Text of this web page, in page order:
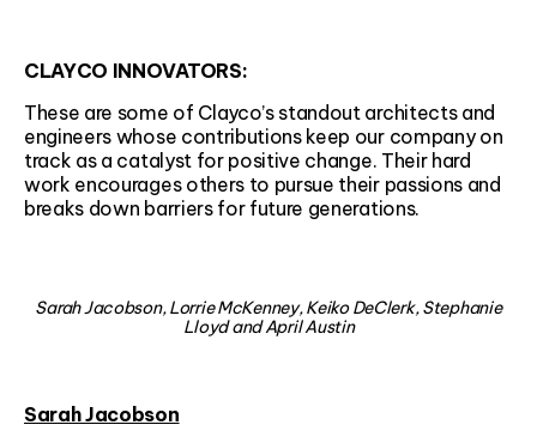
CLAYCO INNOVATORS:
These are some of Clayco’s standout architects and
engineers whose contributions keep our company on
track as a catalyst for positive change. Their hard
work encourages others to pursue their passions and
breaks down barriers for future generations.
Sarah Jacobson, Lorrie McKenney, Keiko DeClerk, Stephanie
Lloyd and April Austin
Sarah Jacobson